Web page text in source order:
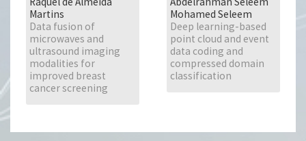
Martins
Data fusion of
microwaves and
ultrasound imaging
modalities for
improved breast
cancer screening
Mohamed Seleem
Deep learning-based
point cloud and event
data coding and
compressed domain
classification